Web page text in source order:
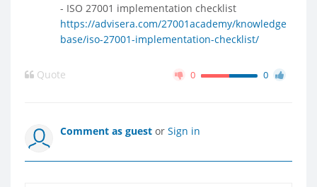
- ISO 27001 implementation checklist
https://advisera.com/27001academy/knowledge
base/iso-27001-implementation-checklist/
Quote 0 0
Comment as guest or Sign in